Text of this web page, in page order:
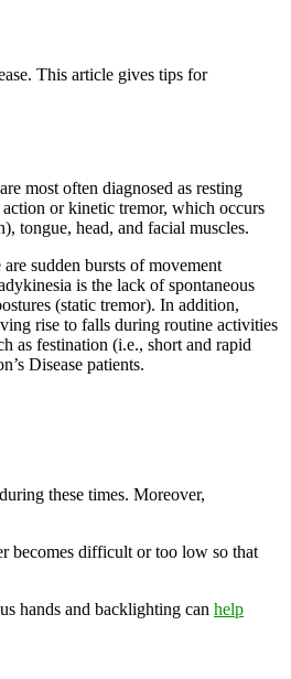
This article gives tips for
most often diagnosed as resting
or kinetic tremor, which occurs
tongue, head, and facial muscles.
sudden bursts of movement
is the lack of spontaneous
(static tremor). In addition,
rise to falls during routine activities
as festination (i.e., short and rapid
Disease patients.
these times. Moreover,
becomes difficult or too low so that
hands and backlighting can help